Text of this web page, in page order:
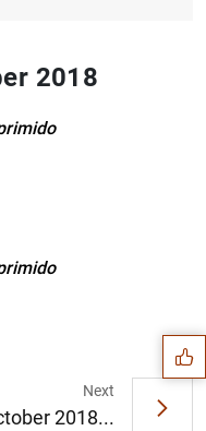
2018
Next
2018...
Suggestions